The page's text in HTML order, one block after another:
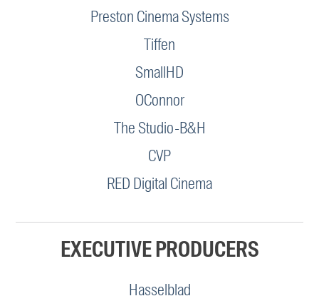
Preston Cinema Systems
Tiffen
SmallHD
OConnor
The Studio-B&H
CVP
RED Digital Cinema
EXECUTIVE PRODUCERS
Hasselblad